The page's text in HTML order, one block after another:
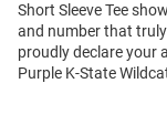
Short Sleeve Tee
and number that
proudly declare your
Purple K-State